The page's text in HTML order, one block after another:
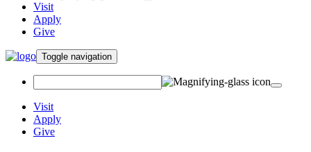
Visit
Apply
Give
Toggle navigation
Visit
Apply
Give